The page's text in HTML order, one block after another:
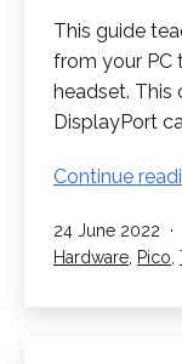
This guide
from your PC
headset. This
DisplayPort
Continue
Published
24 June 2022
Categorised
Hardware Pico